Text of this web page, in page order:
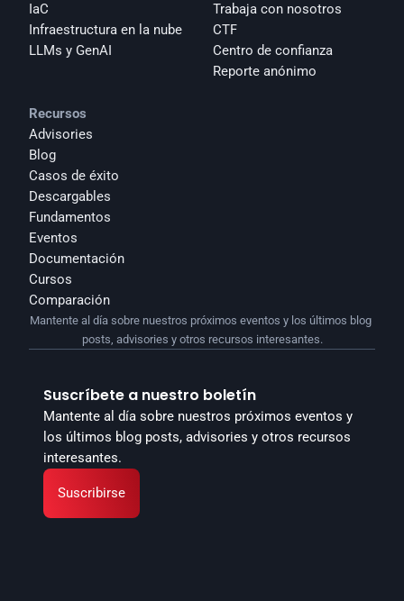
IaC
Infraestructura en la nube
LLMs y GenAI
Trabaja con nosotros
CTF
Centro de confianza
Reporte anónimo
Recursos
Advisories
Blog
Casos de éxito
Descargables
Fundamentos
Eventos
Documentación
Cursos
Comparación
Suscríbete a nuestro boletín
Mantente al día sobre nuestros próximos eventos y
los últimos blog posts, advisories y otros recursos
interesantes.
Suscribirse
Mantente al día sobre nuestros próximos eventos y los últimos blog
posts, advisories y otros recursos interesantes.